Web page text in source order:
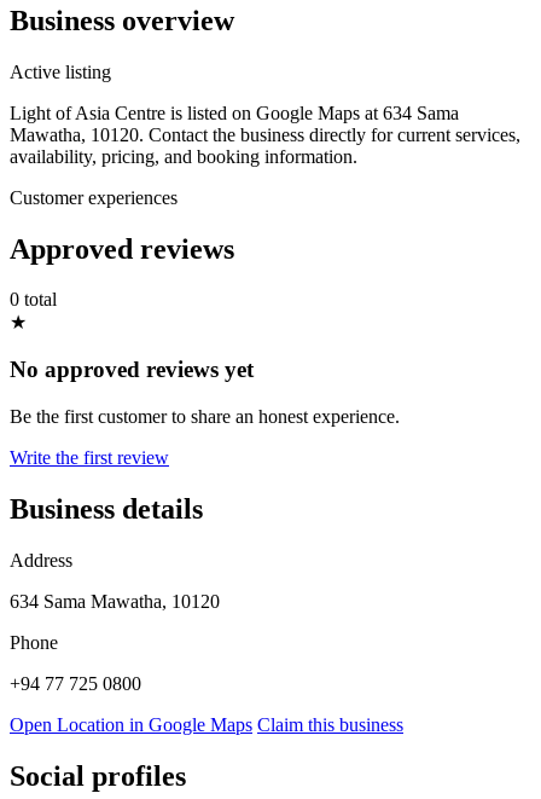
Business overview
Active listing
Light of Asia Centre is listed on Google Maps at 634 Sama
Mawatha, 10120. Contact the business directly for current services,
availability, pricing, and booking information.
Customer experiences
Approved reviews
0 total
★
No approved reviews yet
Be the first customer to share an honest experience.
Write the first review
Business details
Address
634 Sama Mawatha, 10120
Phone
+94 77 725 0800
Open Location in Google Maps Claim this business
Social profiles